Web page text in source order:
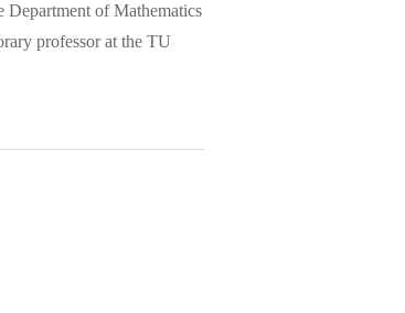
of Mathematics
professor at the TU